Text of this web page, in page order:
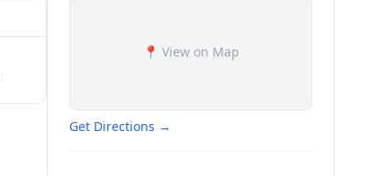
📍 View on Map
Get Directions →